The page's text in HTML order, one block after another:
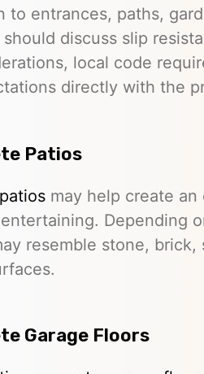
to entrances, paths,
discuss slip
local code
directly with the
Patios
may help create
Depending
resemble stone,
Garage Floors